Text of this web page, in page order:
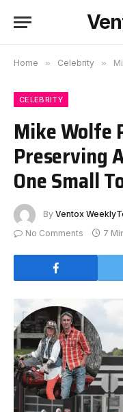
Home » Celebrity »
CELEBRITY
Mike Wolfe
Preserving
One Small
By Ventox
No Comments
7